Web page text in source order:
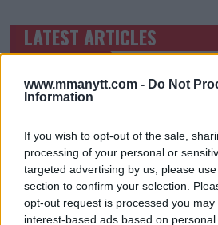
www.mmanytt.com - Do Not
Information
If you wish to opt-out of the sale,
processing of your personal or
targeted advertising by us, please
section to confirm your selection.
opt-out request is processed you may
interest-based ads based on
TRENDING POSTS
LATEST ARTICLES
DILLON DANIS
HYPE FC
ARMAN TSARUKYAN
ARMAN
TITLE CHANCES